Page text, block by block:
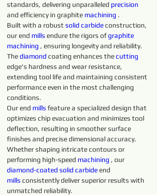
standards, delivering unparalleled precision
and efficiency in graphite machining .
Built with a robust solid carbide construction,
our end mills endure the rigors of graphite
machining , ensuring longevity and reliability.
The diamond coating enhances the cutting
edge's hardness and wear resistance,
extending tool life and maintaining consistent
performance even in the most challenging
conditions.
Our end mills feature a specialized design that
optimizes chip evacuation and minimizes tool
deflection, resulting in smoother surface
finishes and precise dimensional accuracy.
Whether shaping intricate contours or
performing high-speed machining , our
diamond-coated solid carbide end
mills consistently deliver superior results with
unmatched reliability.